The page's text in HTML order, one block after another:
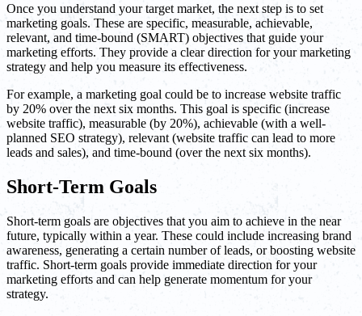
Once you understand your target market, the next step is to set
marketing goals. These are specific, measurable, achievable,
relevant, and time-bound (SMART) objectives that guide your
marketing efforts. They provide a clear direction for your marketing
strategy and help you measure its effectiveness.
For example, a marketing goal could be to increase website traffic
by 20% over the next six months. This goal is specific (increase
website traffic), measurable (by 20%), achievable (with a well-
planned SEO strategy), relevant (website traffic can lead to more
leads and sales), and time-bound (over the next six months).
Short-Term Goals
Short-term goals are objectives that you aim to achieve in the near
future, typically within a year. These could include increasing brand
awareness, generating a certain number of leads, or boosting website
traffic. Short-term goals provide immediate direction for your
marketing efforts and can help generate momentum for your
strategy.